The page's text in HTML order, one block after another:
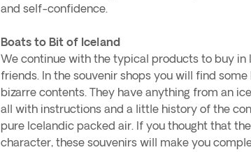
and self-confidence.
Boats to Bit of Iceland
We continue with the typical products to buy in
friends. In the souvenir shops you will find
bizarre contents. They have anything from an
all with instructions and a little history of the
pure Icelandic packed air. If you thought that
character, these souvenirs will make you